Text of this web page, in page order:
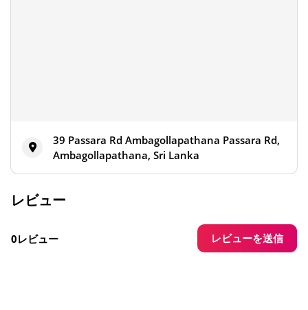
39 Passara Rd Ambagollapathana Passara Rd,
Ambagollapathana, Sri Lanka
レビュー
0レビュー レビューを送信